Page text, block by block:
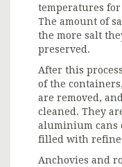
temperatures
The amount of
the more salt
preserved.
After this
of the
are removed,
cleaned. They
aluminium cans
filled with
Anchovies and